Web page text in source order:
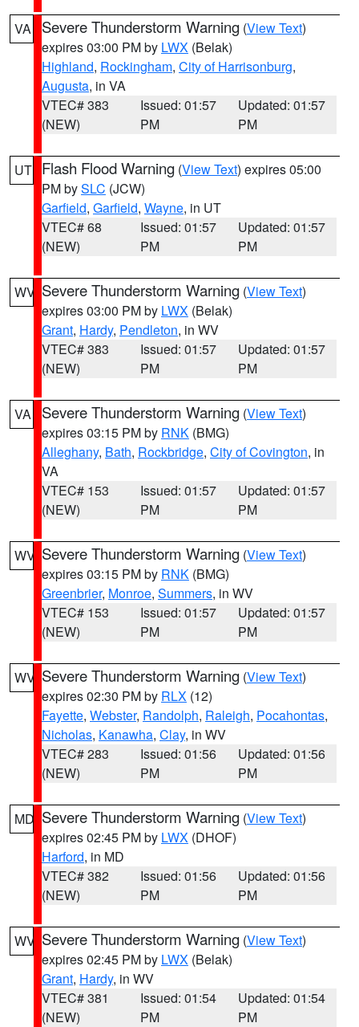
VA Severe Thunderstorm Warning (View Text)
expires 03:00 PM by LWX (Belak)
Highland, Rockingham, City of Harrisonburg,
Augusta, in VA
VTEC# 383
(NEW)
Issued: 01:57
PM
Updated: 01:57
PM
UT Flash Flood Warning (View Text) expires 05:00
PM bySLC (JCW)
Garfield, Garfield, Wayne, in UT
VTEC# 68
(NEW)
Issued: 01:57
PM
Updated: 01:57
PM
WV Severe Thunderstorm Warning (View Text)
expires 03:00 PM by LWX (Belak)
Grant, Hardy, Pendleton, in WV
VTEC# 383
(NEW)
Issued: 01:57
PM
Updated: 01:57
PM
VA Severe Thunderstorm Warning (View Text)
expires 03:15 PM by RNK (BMG)
Alleghany, Bath, Rockbridge, City of Covington, in
VA
VTEC# 153
(NEW)
Issued: 01:57
PM
Updated: 01:57
PM
WV Severe Thunderstorm Warning (View Text)
expires 03:15 PM by RNK (BMG)
Greenbrier, Monroe, Summers, in WV
VTEC# 153
(NEW)
Issued: 01:57
PM
Updated: 01:57
PM
WV Severe Thunderstorm Warning (View Text)
expires 02:30 PM by RLX (12)
Fayette, Webster, Randolph, Raleigh, Pocahontas,
Nicholas, Kanawha, Clay, in WV
VTEC# 283
(NEW)
Issued: 01:56
PM
Updated: 01:56
PM
MD Severe Thunderstorm Warning (View Text)
expires 02:45 PM by LWX (DHOF)
Harford, in MD
VTEC# 382
(NEW)
Issued: 01:56
PM
Updated: 01:56
PM
WV Severe Thunderstorm Warning (View Text)
expires 02:45 PM by LWX (Belak)
Grant, Hardy, in WV
VTEC# 381
(NEW)
Issued: 01:54
PM
Updated: 01:54
PM